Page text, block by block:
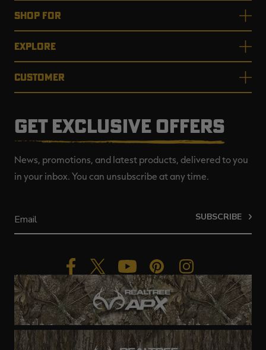
SHOP FOR
EXPLORE
CUSTOMER
GET EXCLUSIVE OFFERS
News, promotions, and latest products, delivered to you
in your inbox. You can unsubscribe at any time.
SUBSCRIBE